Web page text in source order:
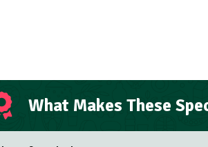
What Makes These